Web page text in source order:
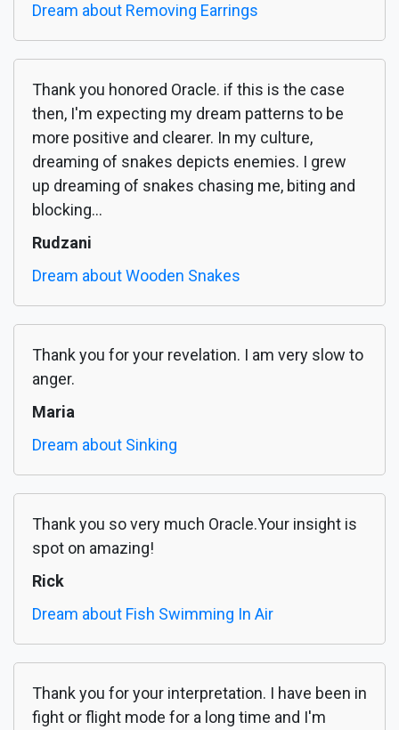
Dream about Removing Earrings
Thank you honored Oracle. if this is the case
then, I'm expecting my dream patterns to be
more positive and clearer. In my culture,
dreaming of snakes depicts enemies. I grew
up dreaming of snakes chasing me, biting and
blocking...
Rudzani
Dream about Wooden Snakes
Thank you for your revelation. I am very slow to
anger.
Maria
Dream about Sinking
Thank you so very much Oracle.Your insight is
spot on amazing!
Rick
Dream about Fish Swimming In Air
Thank you for your interpretation. I have been in
fight or flight mode for a long time and I'm